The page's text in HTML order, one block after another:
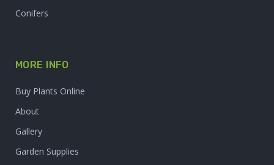
Conifers
MORE INFO
Buy Plants Online
About
Gallery
Garden Supplies